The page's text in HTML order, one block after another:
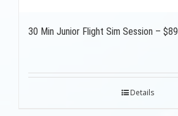
30 Min Junior Flight Sim Session – $89
Details